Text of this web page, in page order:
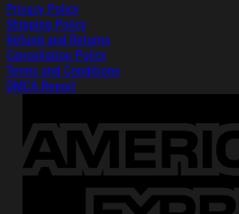
Privacy Policy
Shipping Policy
Refund and Returns
Cancellation Policy
Terms and Conditions
DMCA Report